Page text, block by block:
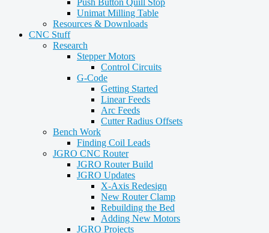
Push Button Quill Stop
Unimat Milling Table
Resources & Downloads
CNC Stuff
Research
Stepper Motors
Control Circuits
G-Code
Getting Started
Linear Feeds
Arc Feeds
Cutter Radius Offsets
Bench Work
Finding Coil Leads
JGRO CNC Router
JGRO Router Build
JGRO Updates
X-Axis Redesign
New Router Clamp
Rebuilding the Bed
Adding New Motors
JGRO Projects